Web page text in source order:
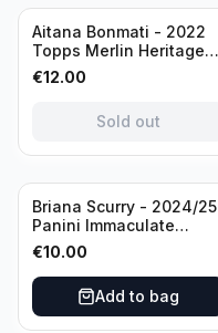
Sold out
Aitana Bonmati - 2022
Topps Merlin Heritage
98 FC Barcelona #085
Green /99
€12.00
Sold out
Briana Scurry - 2024/25
Panini Immaculate
Collection Modern
Marks Soccer Team USA
#MM-BSC /30
/Autograph
€10.00
Add to bag